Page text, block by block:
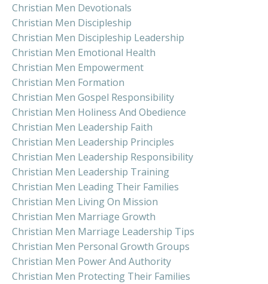
Christian Men Devotionals
Christian Men Discipleship
Christian Men Discipleship Leadership
Christian Men Emotional Health
Christian Men Empowerment
Christian Men Formation
Christian Men Gospel Responsibility
Christian Men Holiness And Obedience
Christian Men Leadership Faith
Christian Men Leadership Principles
Christian Men Leadership Responsibility
Christian Men Leadership Training
Christian Men Leading Their Families
Christian Men Living On Mission
Christian Men Marriage Growth
Christian Men Marriage Leadership Tips
Christian Men Personal Growth Groups
Christian Men Power And Authority
Christian Men Protecting Their Families